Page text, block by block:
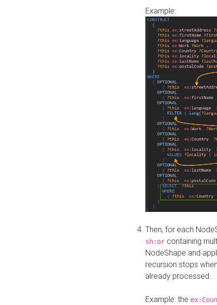
Example:
Then, for each
sh:or containing
NodeShape and
recursion stops
already processed.
Example: the